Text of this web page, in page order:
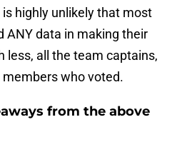
highly unlikely that most
ANY data in making their
less, all the team captains,
who voted.
from the above